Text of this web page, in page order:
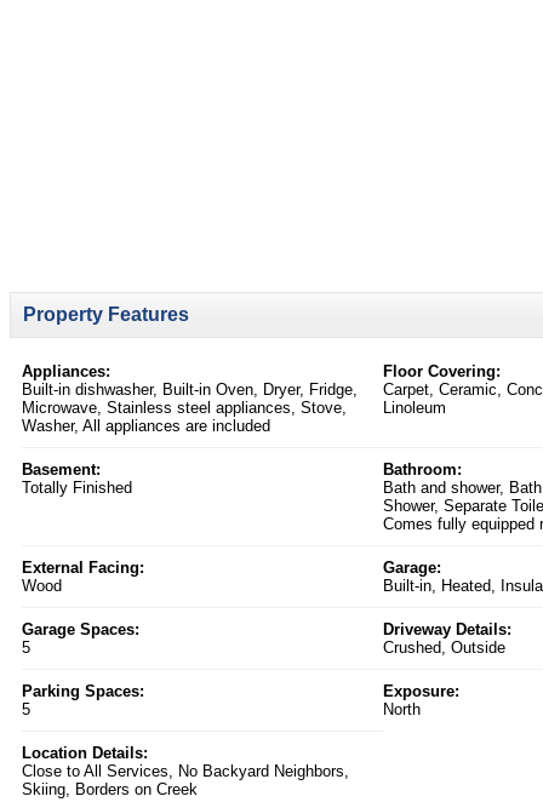
Property Features
Appliances:
Built-in dishwasher, Built-in Oven, Dryer, Fridge,
Microwave, Stainless steel appliances, Stove,
Washer, All appliances are included
Floor Covering:
Carpet, Ceramic,
Linoleum
Basement:
Totally Finished
Bathroom:
Bath and shower,
Shower, Separate
Comes fully equipped
External Facing:
Wood
Garage:
Built-in, Heated,
Garage Spaces:
5
Driveway Details:
Crushed, Outside
Parking Spaces:
5
Exposure:
North
Location Details:
Close to All Services, No Backyard Neighbors,
Skiing, Borders on Creek